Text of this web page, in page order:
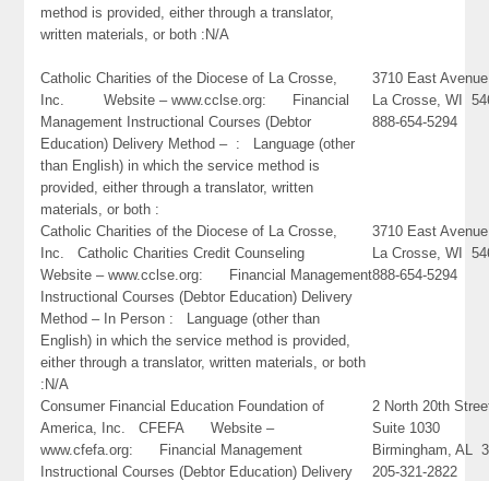
method is provided, either through a translator,
written materials, or both :N/A
Catholic Charities of the Diocese of La Crosse,
Inc. Website – www.cclse.org: Financial
Management Instructional Courses (Debtor
Education) Delivery Method – : Language (other
than English) in which the service method is
provided, either through a translator, written
materials, or both :
3710 East
La Crosse, WI
888-654-5294
Catholic Charities of the Diocese of La Crosse,
Inc. Catholic Charities Credit Counseling
Website – www.cclse.org: Financial Management
Instructional Courses (Debtor Education) Delivery
Method – In Person : Language (other than
English) in which the service method is provided,
either through a translator, written materials, or both
:N/A
3710 East
La Crosse, WI
888-654-5294
Consumer Financial Education Foundation of
America, Inc. CFEFA Website –
www.cfefa.org: Financial Management
Instructional Courses (Debtor Education) Delivery
2 North 20th
Suite 1030
Birmingham, AL
205-321-2822